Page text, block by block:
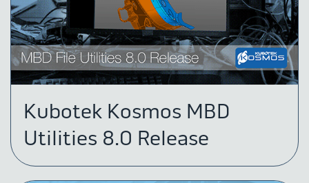
Kubotek Kosmos MBD
Utilities 8.0 Release